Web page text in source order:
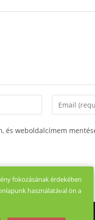
Enter
your
és weboldalcímem
fokozásának érdekében
használatával ön a